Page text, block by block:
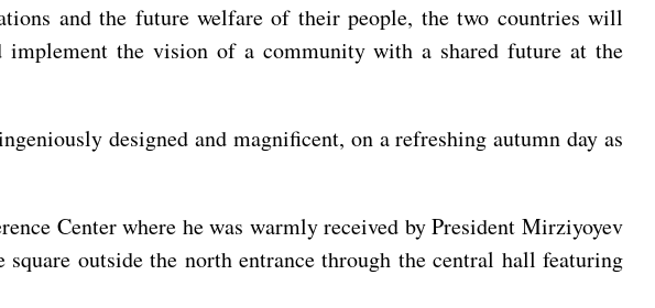
and the future welfare of their people, the two countries will
implement the vision of a community with a shared future at the
designed and magnificent, on a refreshing autumn day as
Center where he was warmly received by President Mirziyoyev
outside the north entrance through the central hall featuring